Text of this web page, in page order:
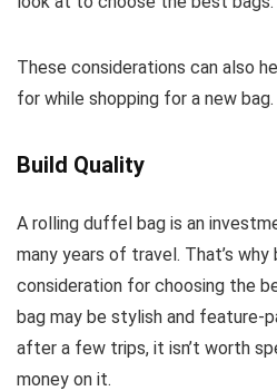
These considerations can also
for while shopping for a new bag.
Build Quality
A rolling duffel bag is an
many years of travel. That’s
consideration for choosing the
bag may be stylish and feature-
after a few trips, it isn’t worth
money on it.